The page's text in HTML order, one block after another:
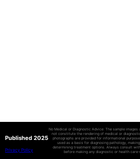
Published 2025
Privacy Policy
No Medical or Diagnostic Advice: The sample images
not constitute the rendering of medical or
photographs are provided for informational
used as a basis for diagnosing pathology,
determining treatment options. Always consult
before making any diagnostic or health